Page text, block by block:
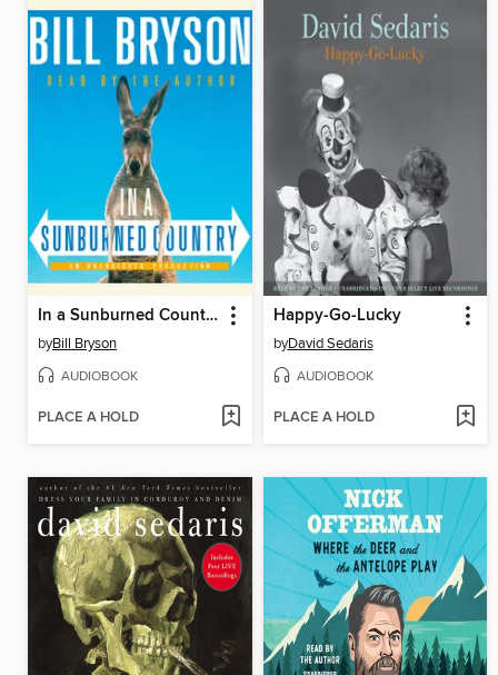
In a Sunburned Country
byBill Bryson
AUDIOBOOK
PLACE A HOLD
Happy-Go-Lucky
byDavid Sedaris
AUDIOBOOK
PLACE A HOLD